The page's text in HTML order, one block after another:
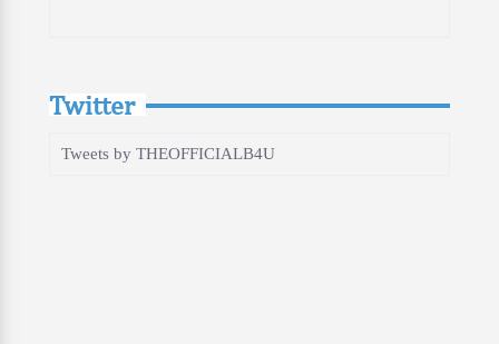
Twitter
Tweets by THEOFFICIALB4U